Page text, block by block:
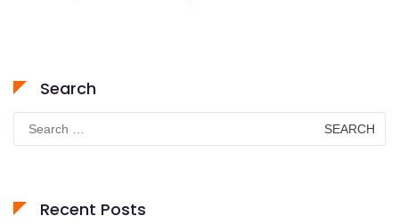
Search
Search
for:
Recent Posts